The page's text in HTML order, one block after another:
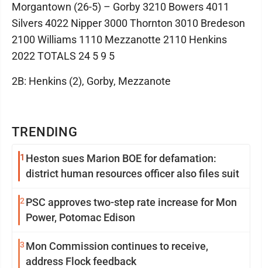
TRENDING
1 Heston sues Marion BOE for defamation:
district human resources officer also files suit
2 PSC approves two-step rate increase for Mon
Power, Potomac Edison
3 Mon Commission continues to receive,
address Flock feedback
Morgantown (26-5) – Gorby 3210 Bowers 4011
Silvers 4022 Nipper 3000 Thornton 3010 Bredeson
2100 Williams 1110 Mezzanotte 2110 Henkins
2022 TOTALS 24 5 9 5
2B: Henkins (2), Gorby, Mezzanote